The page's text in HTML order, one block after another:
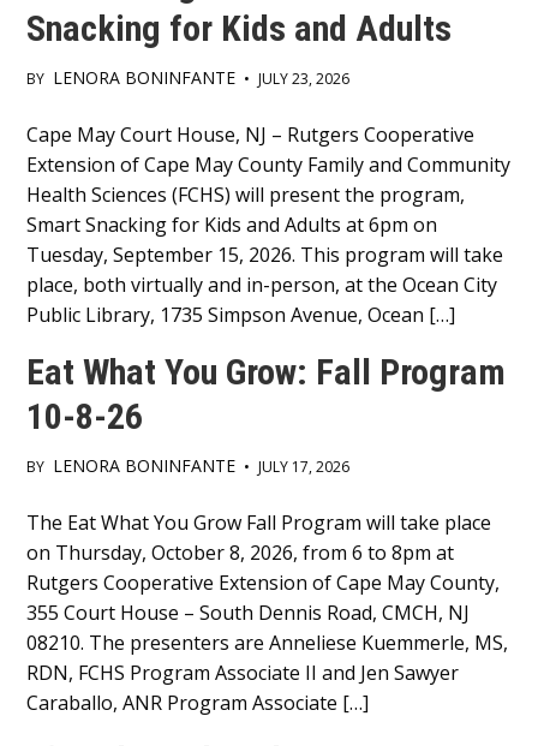
Snacking for Kids and Adults
BY LENORA BONINFANTE • JULY 23, 2026
Main
Content
Cape May Court House, NJ – Rutgers Cooperative
Extension of Cape May County Family and Community
Health Sciences (FCHS) will present the program,
Smart Snacking for Kids and Adults at 6pm on
Tuesday, September 15, 2026. This program will take
place, both virtually and in-person, at the Ocean City
Public Library, 1735 Simpson Avenue, Ocean […]
Eat What You Grow: Fall Program
10-8-26
BY LENORA BONINFANTE • JULY 17, 2026
Main
Content
The Eat What You Grow Fall Program will take place
on Thursday, October 8, 2026, from 6 to 8pm at
Rutgers Cooperative Extension of Cape May County,
355 Court House – South Dennis Road, CMCH, NJ
08210. The presenters are Anneliese Kuemmerle, MS,
RDN, FCHS Program Associate II and Jen Sawyer
Caraballo, ANR Program Associate […]